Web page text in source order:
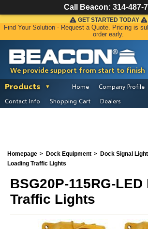
We provide support from start to finish
GET STARTED TODAY
Find Your Solution - Request a Quote. Pricing is
order early.
Products Home Company Profile
Contact Info
Shopping Cart Dealers
Homepage Dock Equipment
Dock Signal
Loading Traffic Lights
BSG20P-115RG-
Traffic Lights
Call Beacon: 314-487-